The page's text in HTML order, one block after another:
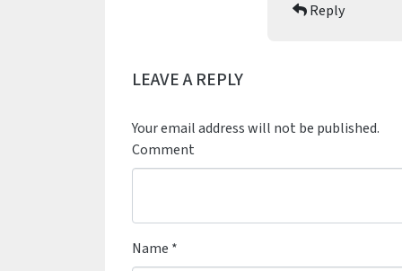
Reply
LEAVE A REPLY
Your email address will not be published.
Comment
Name *